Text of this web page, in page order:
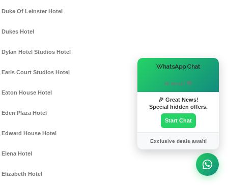
Duke Of Leinster Hotel
Dukes Hotel
Dylan Hotel Studios Hotel
Earls Court Studios Hotel
Eaton House Hotel
Eden Plaza Hotel
Edward House Hotel
Elena Hotel
Elizabeth Hotel
WhatsApp Chat
Hi there! 👋
🎉 Great News!
Special hidden offers.
Start Chat
Exclusive deals await!